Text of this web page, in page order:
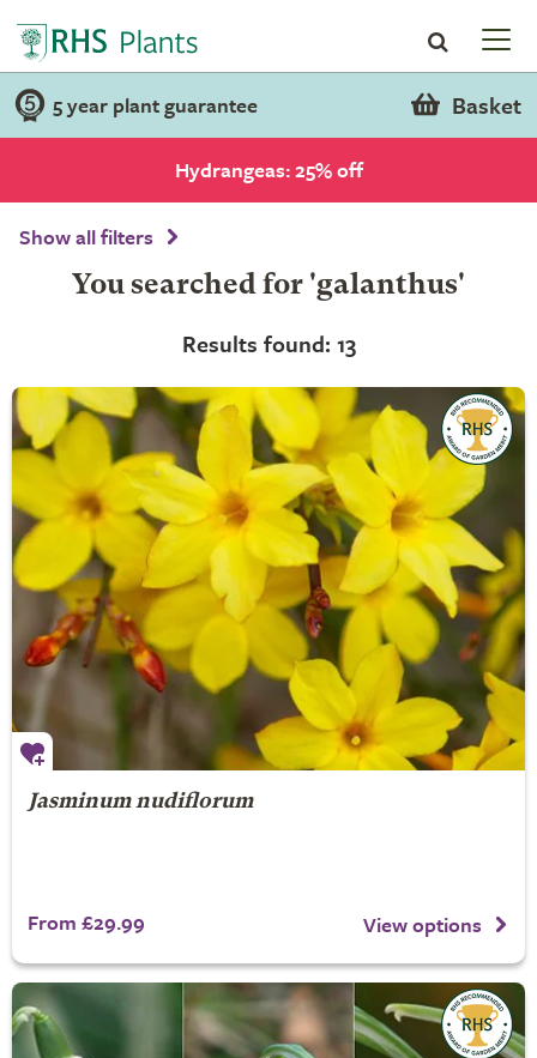
5 year plant guarantee Basket
Hydrangeas: 25% off
Show all filters
You searched for 'galanthus'
Results found: 13
Jasminum nudiflorum
From £29.99 View options